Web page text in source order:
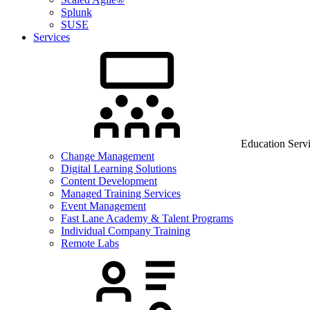
Splunk
SUSE
Services
Education
Change Management
Digital Learning Solutions
Content Development
Managed Training Services
Event Management
Fast Lane Academy & Talent Programs
Individual Company Training
Remote Labs